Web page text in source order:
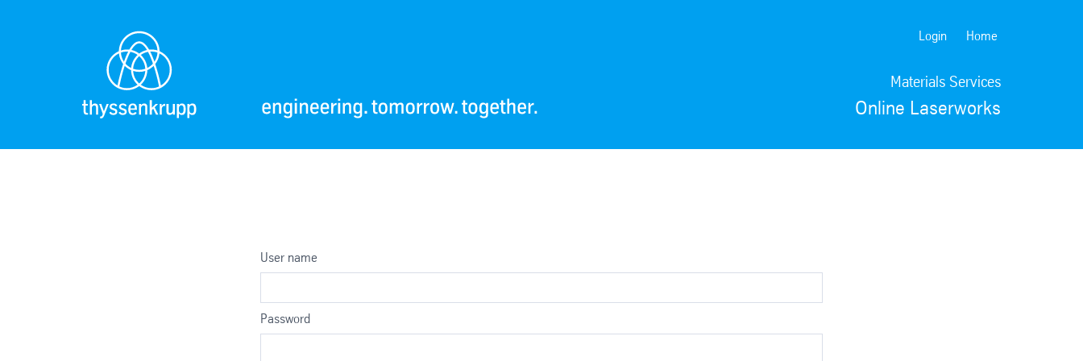
Materials Services
Online Laserworks
Login Home
User name
Password